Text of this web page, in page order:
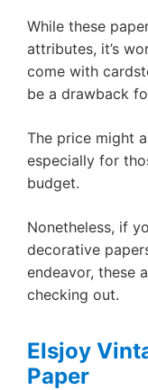
While these
attributes, it’s
come with
be a drawback
The price might
especially for
budget.
Nonetheless, if
decorative
endeavor, these
checking out.
Elsjoy
Paper